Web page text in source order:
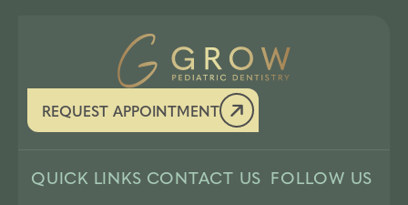
REQUEST APPOINTMENT
QUICK LINKS CONTACT US FOLLOW US